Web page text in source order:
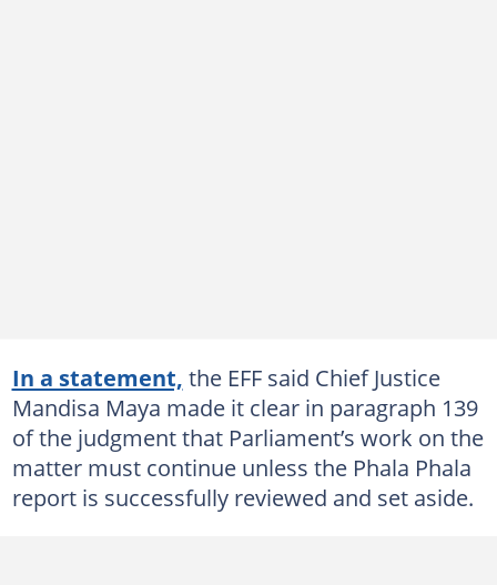
In a statement, the EFF said Chief Justice
Mandisa Maya made it clear in paragraph 139
of the judgment that Parliament’s work on the
matter must continue unless the Phala Phala
report is successfully reviewed and set aside.